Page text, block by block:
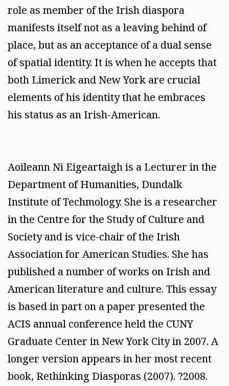
role as member of the Irish diaspora
manifests itself not as a leaving behind of
place, but as an acceptance of a dual sense
of spatial identity. It is when he accepts that
both Limerick and New York are crucial
elements of his identity that he embraces
his status as an Irish-American.
Aoileann Ni Eigeartaigh is a Lecturer in the
Department of Humanities, Dundalk
Institute of Techmology. She is a researcher
in the Centre for the Study of Culture and
Society and is vice-chair of the Irish
Association for American Studies. She has
published a number of works on Irish and
American literature and culture. This essay
is based in part on a paper presented the
ACIS annual conference held the CUNY
Graduate Center in New York City in 2007. A
longer version appears in her most recent
book, Rethinking Diasporas (2007). ?2008.